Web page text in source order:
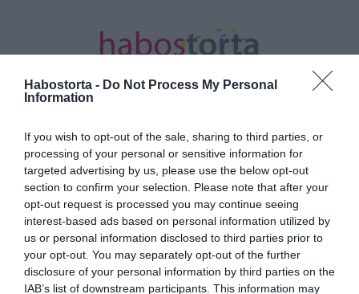
Habostorta - Do Not Process My Personal
Information
If you wish to opt-out of the sale, sharing to third parties, or
processing of your personal or sensitive information for
targeted advertising by us, please use the below opt-out
section to confirm your selection. Please note that after your
opt-out request is processed you may continue seeing
interest-based ads based on personal information utilized by
us or personal information disclosed to third parties prior to
your opt-out. You may separately opt-out of the further
disclosure of your personal information by third parties on the
IAB’s list of downstream participants. This information may
Kezdőlap/Posts tagged "Deák Kristóf"
Minden bejegyzés ezzel a címkével:
Deák Kristóf
2025-10-03.
Egykutya – Betelt a pohár